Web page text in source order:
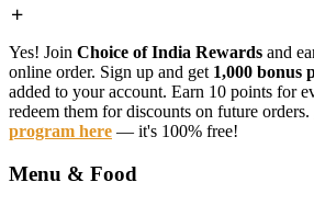
Yes! Join Choice of India Rewards and
online order. Sign up and get 1,000 bonus
added to your account. Earn 10 points for
redeem them for discounts on future orders.
program here — it's 100% free!
Menu & Food